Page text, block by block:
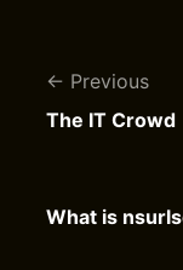
Previous
The IT Crowd